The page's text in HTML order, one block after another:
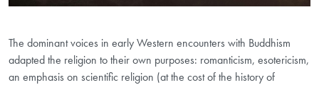
The dominant voices in early Western encounters with Buddhism
adapted the religion to their own purposes: romanticism, esotericism,
an emphasis on scientific religion (at the cost of the history of